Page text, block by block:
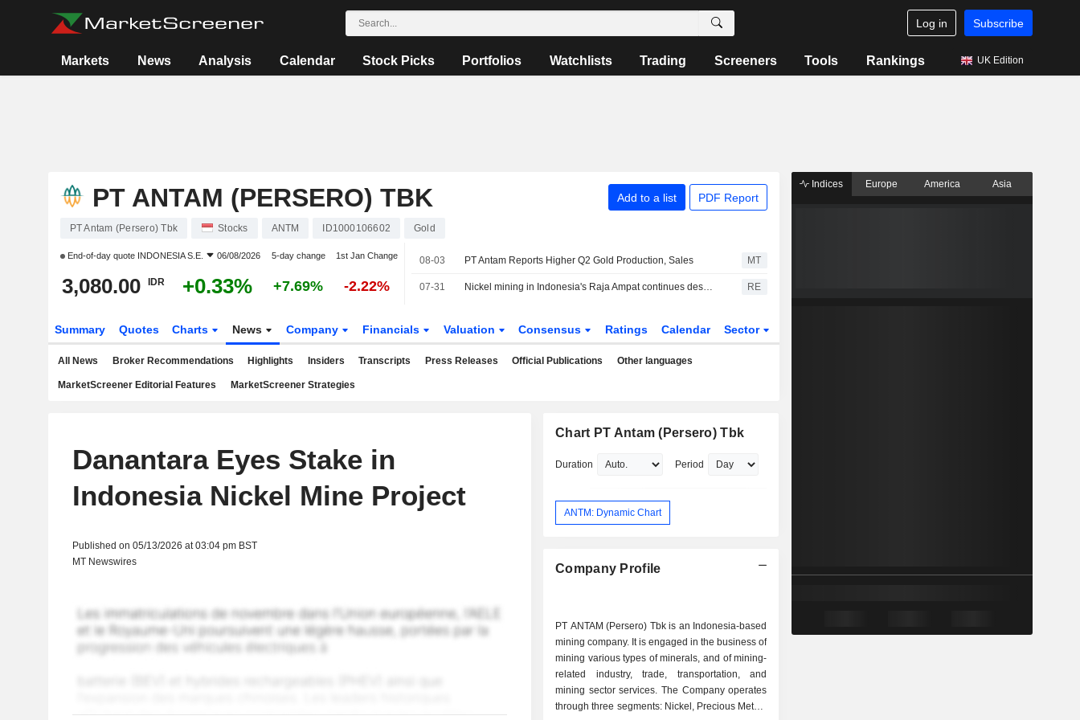
Log in Subscribe
Markets News Analysis Calendar Stock Picks Portfolios Watchlists Trading Screeners Tools Rankings UK Edition
PT ANTAM (PERSERO) TBK Add to a list PDF Report
PT Antam (Persero) Tbk Stocks ANTM ID1000106602 Gold
End-of-day quote INDONESIA S.E. 06/08/2026 5-day change 1st Jan Change
3,080.00 IDR +0.33% +7.69% -2.22%
08-03 PT Antam Reports Higher Q2 Gold Production, Sales MT
07-31 Nickel mining in Indonesia's Raja Ampat continues despite protests, Greenpeace finds RE
Summary Quotes Charts News Company Financials Valuation Consensus Ratings Calendar Sector
All News Broker Recommendations Highlights Insiders Transcripts Press Releases Official Publications Other languages
MarketScreener Editorial Features MarketScreener Strategies
Danantara Eyes Stake in
Indonesia Nickel Mine Project
Published on 05/13/2026 at 03:04 pm BST
MT Newswires
Chart PT Antam (Persero) Tbk
Duration Period
ANTM: Dynamic Chart
Company Profile
PT ANTAM (Persero) Tbk is an Indonesia-based
mining company. It is engaged in the business of
mining various types of minerals, and of mining-
related industry, trade, transportation, and
mining sector services. The Company operates
through three segments: Nickel, Precious Metals
Indices Europe America Asia